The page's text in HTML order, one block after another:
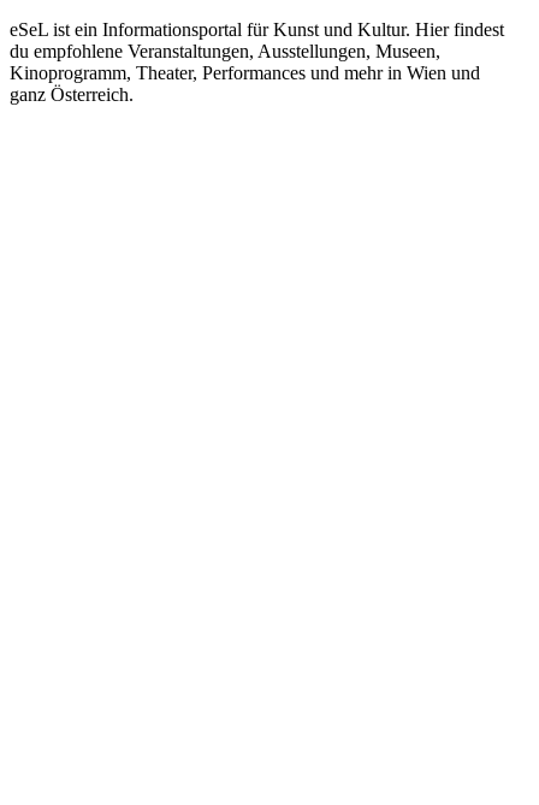
eSeL ist ein Informationsportal für Kunst und Kultur. Hier findest
du empfohlene Veranstaltungen, Ausstellungen, Museen,
Kinoprogramm, Theater, Performances und mehr in Wien und
ganz Österreich.